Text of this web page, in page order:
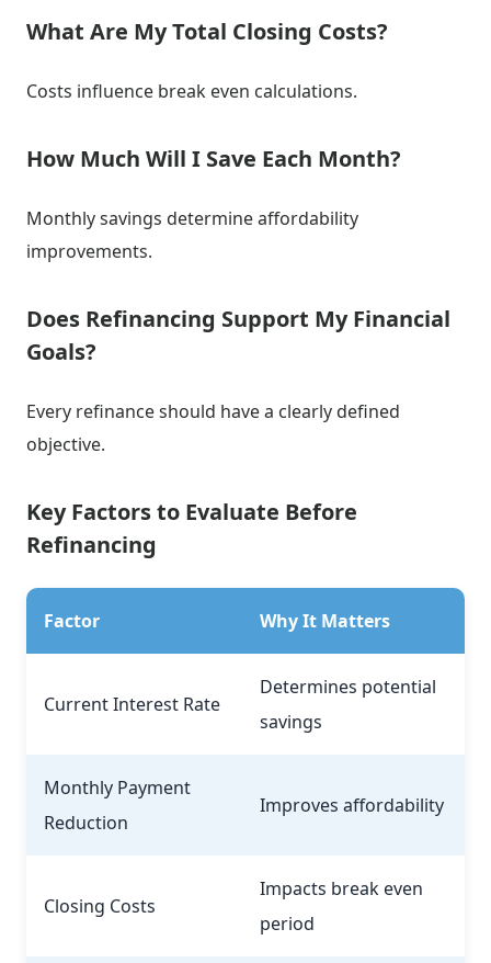
What Are My Total Closing Costs?
Costs influence break even calculations.
How Much Will I Save Each Month?
Monthly savings determine affordability
improvements.
Does Refinancing Support My Financial
Goals?
Every refinance should have a clearly defined
objective.
Key Factors to Evaluate Before
Refinancing
Factor Why It Matters
Current Interest Rate
Determines potential
savings
Monthly Payment
Reduction
Improves affordability
Closing Costs
Impacts break even
period